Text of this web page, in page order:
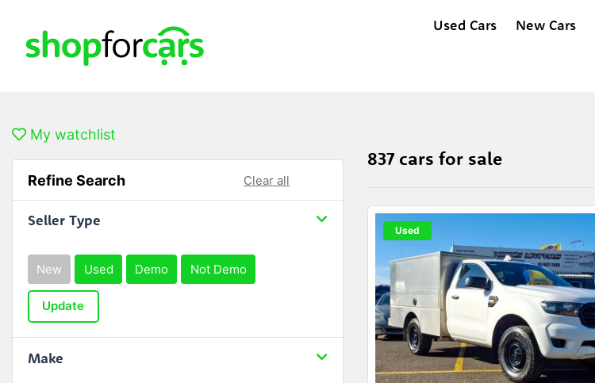
Used Cars New Cars
My watchlist
Refine Search Clear all
Seller Type
New Used Demo Not Demo
Update
Make
837 cars for sale
Used